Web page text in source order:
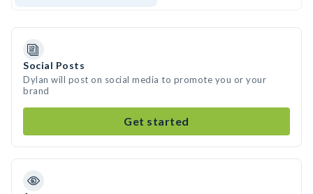
Social Posts
Dylan will post on social media to promote you or your
brand
Get started